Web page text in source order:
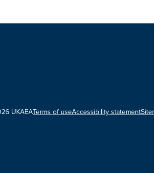
UKAEATerms of useAccessibility statement